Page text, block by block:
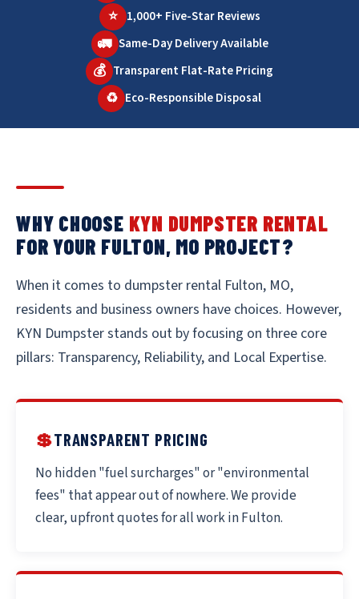
⭐ 1,000+ Five-Star Reviews
🚛 Same-Day Delivery Available
💰 Transparent Flat-Rate Pricing
♻️ Eco-Responsible Disposal
WHY CHOOSE KYN DUMPSTER RENTAL
FOR YOUR FULTON, MO PROJECT?
When it comes to dumpster rental Fulton, MO,
residents and business owners have choices. However,
KYN Dumpster stands out by focusing on three core
pillars: Transparency, Reliability, and Local Expertise.
💲TRANSPARENT PRICING
No hidden "fuel surcharges" or "environmental
fees" that appear out of nowhere. We provide
clear, upfront quotes for all work in Fulton.